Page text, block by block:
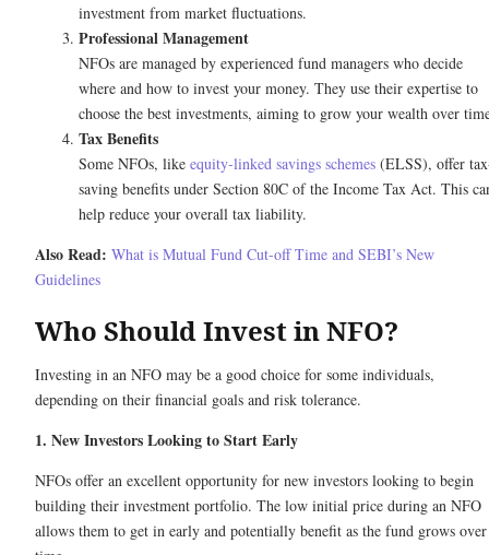
investment from market fluctuations.
Professional Management
NFOs are managed by experienced fund managers who decide
where and how to invest your money. They use their expertise to
choose the best investments, aiming to grow your wealth over
Tax Benefits
Some NFOs, like equity-linked savings schemes (ELSS), offer
saving benefits under Section 80C of the Income Tax Act. This
help reduce your overall tax liability.
Also Read: What is Mutual Fund Cut-off Time and SEBI’s New
Guidelines
Who Should Invest in NFO?
Investing in an NFO may be a good choice for some individuals,
depending on their financial goals and risk tolerance.
1. New Investors Looking to Start Early
NFOs offer an excellent opportunity for new investors looking to begin
building their investment portfolio. The low initial price during an NFO
allows them to get in early and potentially benefit as the fund grows over